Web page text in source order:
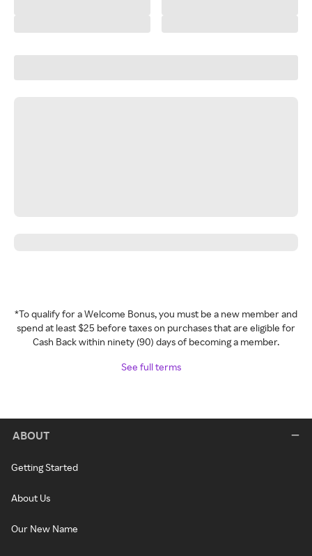
*To qualify for a Welcome Bonus, you must be a new member and
spend at least $25 before taxes on purchases that are eligible for
Cash Back within ninety (90) days of becoming a member.
See full terms
ABOUT
Getting Started
About Us
Our New Name